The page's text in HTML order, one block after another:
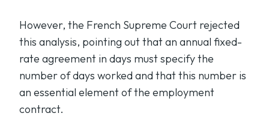
However, the French Supreme Court rejected
this analysis, pointing out that an annual fixed-
rate agreement in days must specify the
number of days worked and that this number is
an essential element of the employment
contract.